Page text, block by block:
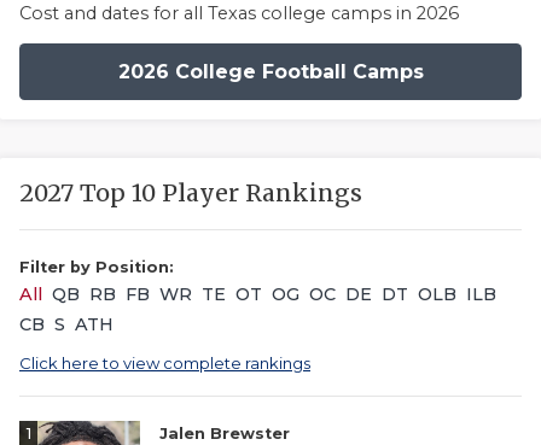
Cost and dates for all Texas college camps in 2026
2026 College Football Camps
2027 Top 10 Player Rankings
Filter by Position:
All QB RB FB WR TE OT OG OC DE DT OLB ILB
CB S ATH
Click here to view complete rankings
1
Jalen Brewster